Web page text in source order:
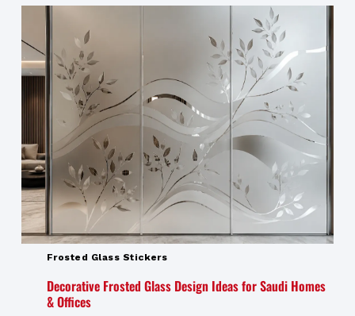
Frosted Glass Stickers
Decorative Frosted Glass Design Ideas for Saudi Homes
& Offices